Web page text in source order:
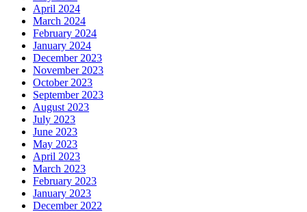
April 2024
March 2024
February 2024
January 2024
December 2023
November 2023
October 2023
September 2023
August 2023
July 2023
June 2023
May 2023
April 2023
March 2023
February 2023
January 2023
December 2022